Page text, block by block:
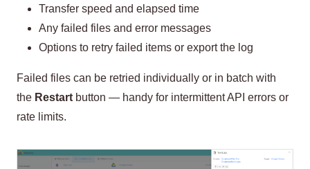
Transfer speed and elapsed time
Any failed files and error messages
Options to retry failed items or export the log
Failed files can be retried individually or in batch with
the Restart button — handy for intermittent API errors or
rate limits.